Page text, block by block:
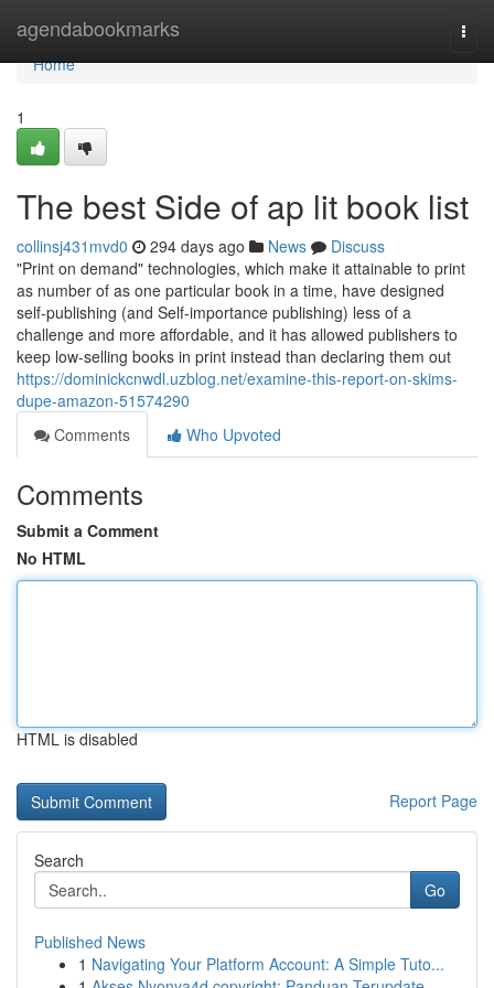
agendabookmarks
Home
Home
1
The best Side of ap lit book list
collinsj431mvd0 294 days ago News
Discuss
"Print on demand" technologies, which make it attainable to print
as number of as one particular book in a time, have designed
self-publishing (and Self-importance publishing) less of a
challenge and more affordable, and it has allowed publishers to
keep low-selling books in print instead than declaring them out
https://dominickcnwdl.uzblog.net/examine-this-report-on-skims-
dupe-amazon-51574290
Comments
Who Upvoted
Comments
Submit a Comment
No HTML
HTML is disabled
Report Page
Search
Go
Published News
1 Navigating Your Platform Account: A Simple Tuto...